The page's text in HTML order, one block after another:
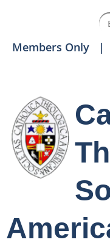
Members Only